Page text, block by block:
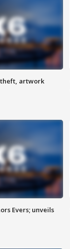
theft, artwork
Evers; unveils